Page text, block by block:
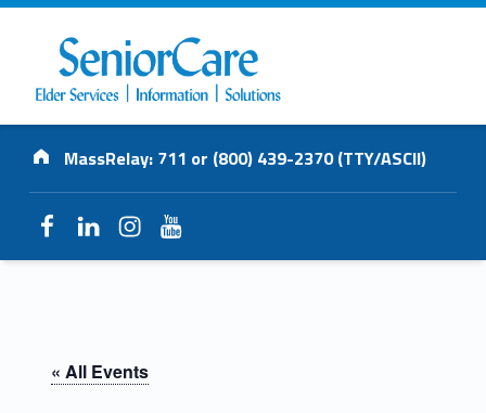
SENIORCARE
INC.
Address:
MassRelay: 711 or (800) 439-2370 (TTY/ASCII)
Facebook
LinkedIn
Instagram
YouTube
« All Events